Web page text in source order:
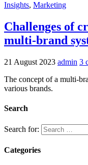
Insights, Marketing
Challenges of
multi-brand
21 August 2023 admin 3
The concept of a multi-
various brands.
Search
Search for:
Categories